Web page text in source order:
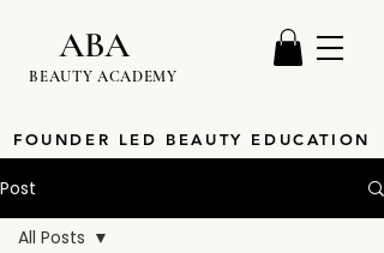
ABA
BEAUTY ACADEMY
FOUNDER LED BEAUTY EDUCATION
Post
All Posts